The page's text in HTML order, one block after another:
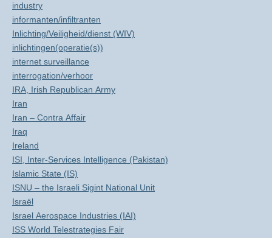
industry
informanten/infiltranten
Inlichting/Veiligheid/dienst (WIV)
inlichtingen(operatie(s))
internet surveillance
interrogation/verhoor
IRA, Irish Republican Army
Iran
Iran – Contra Affair
Iraq
Ireland
ISI, Inter-Services Intelligence (Pakistan)
Islamic State (IS)
ISNU – the Israeli Sigint National Unit
Israël
Israel Aerospace Industries (IAI)
ISS World Telestrategies Fair